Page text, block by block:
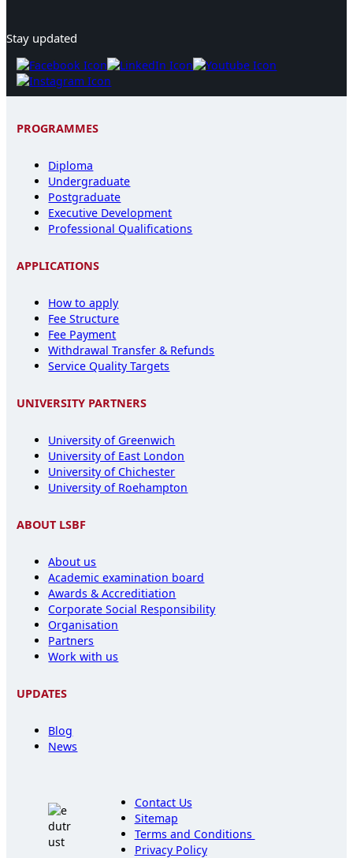
Stay updated
PROGRAMMES
Diploma
Undergraduate
Postgraduate
Executive Development
Professional Qualifications
APPLICATIONS
How to apply
Fee Structure
Fee Payment
Withdrawal Transfer & Refunds
Service Quality Targets
UNIVERSITY PARTNERS
University of Greenwich
University of East London
University of Chichester
University of Roehampton
ABOUT LSBF
About us
Academic examination board
Awards & Accreditiation
Corporate Social Responsibility
Organisation
Partners
Work with us
UPDATES
Blog
News
Contact Us
Sitemap
Terms and Conditions
Privacy Policy